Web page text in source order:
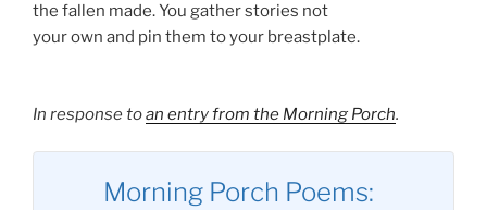
the fallen made. You gather stories not
your own and pin them to your breastplate.
In response toan entry from the Morning Porch.
Morning Porch Poems: